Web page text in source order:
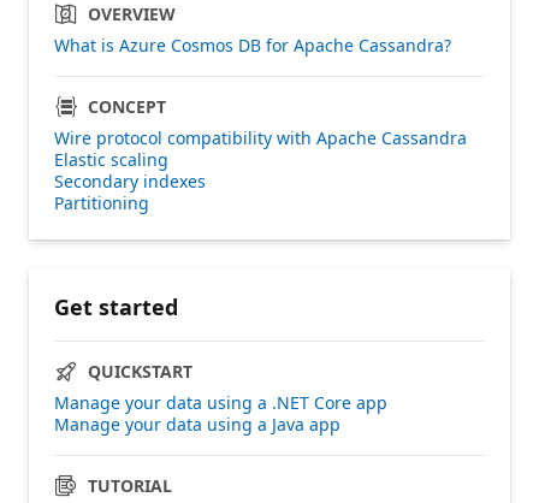
OVERVIEW
What is Azure Cosmos DB for Apache Cassandra?
CONCEPT
Wire protocol compatibility with Apache Cassandra
Elastic scaling
Secondary indexes
Partitioning
Get started
QUICKSTART
Manage your data using a .NET Core app
Manage your data using a Java app
TUTORIAL